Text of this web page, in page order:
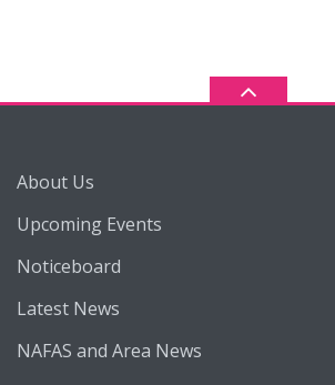
About Us
Upcoming Events
Noticeboard
Latest News
NAFAS and Area News